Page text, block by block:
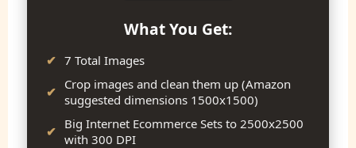
What You Get:
7 Total Images
Crop images and clean them up (Amazon
suggested dimensions 1500x1500)
Big Internet Ecommerce Sets to 2500x2500
with 300 DPI